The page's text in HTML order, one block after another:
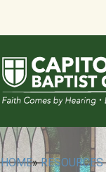
HOME»RESOURCES